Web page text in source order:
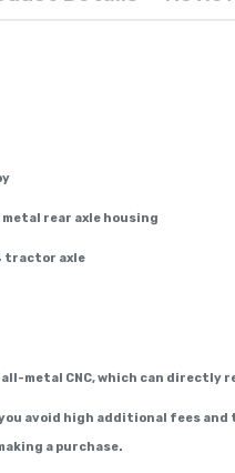
rear axle housing
tractor axle
metal CNC, which can directly
avoid high additional fees
a purchase.